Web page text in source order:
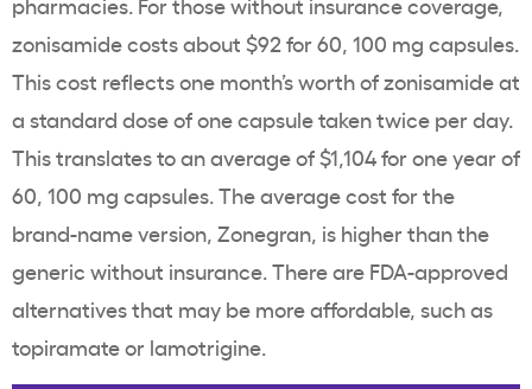
zonisamidecosts about $92 for 60, 100 mg capsules.
This cost reflects one month’s worth ofzonisamideat
a standard dose of one capsule taken twice per day.
This translates to an average of $1,104 for one year of
60, 100 mg capsules. The average cost for the
brand-name version, Zonegran, is higher than the
generic without insurance. There are FDA-approved
alternatives that may be more affordable, such as
topiramateor lamotrigine.